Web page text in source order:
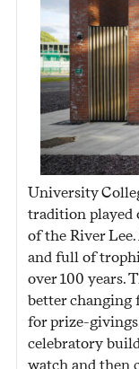
University
tradition played
of the River
and full of
over 100 years.
better changing
for prize-
celebratory
watch and then